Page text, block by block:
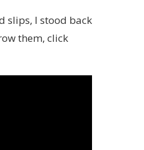
slips, I stood back
them, click